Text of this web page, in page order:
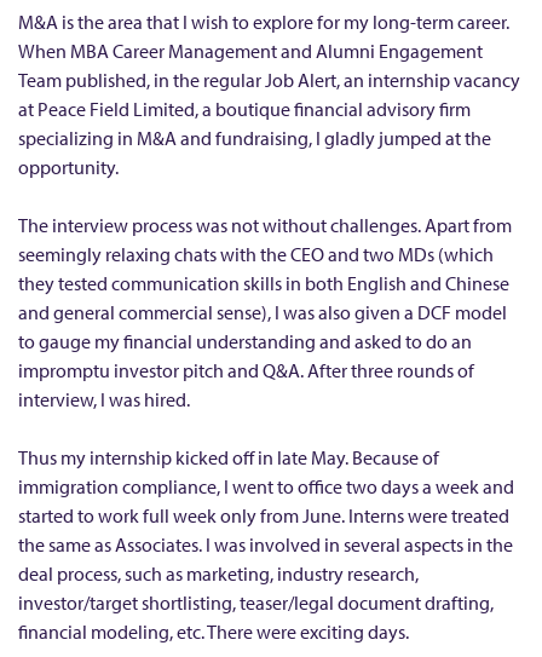
I
n
t
e
r
n
s
h
i
p
a
t
e
a
c
e
F
i
M&A is the area that I wish to explore for my long-term career.
When MBA Career Management and Alumni Engagement
Team published, in the regular Job Alert, an internship vacancy
at Peace Field Limited, a boutique financial advisory firm
specializing in M&A and fundraising, I gladly jumped at the
opportunity.
The interview process was not without challenges. Apart from
seemingly relaxing chats with the CEO and two MDs (which
they tested communication skills in both English and Chinese
and general commercial sense), I was also given a DCF model
to gauge my financial understanding and asked to do an
impromptu investor pitch and Q&A. After three rounds of
interview, I was hired.
Thus my internship kicked off in late May. Because of
immigration compliance, I went to office two days a week and
started to work full week only from June. Interns were treated
the same as Associates. I was involved in several aspects in the
deal process, such as marketing, industry research,
investor/target shortlisting, teaser/legal document drafting,
financial modeling, etc. There were exciting days.